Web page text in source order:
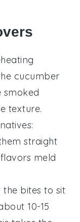
cucumber
smoked
texture.
straight
meld
the bites to sit
10-15